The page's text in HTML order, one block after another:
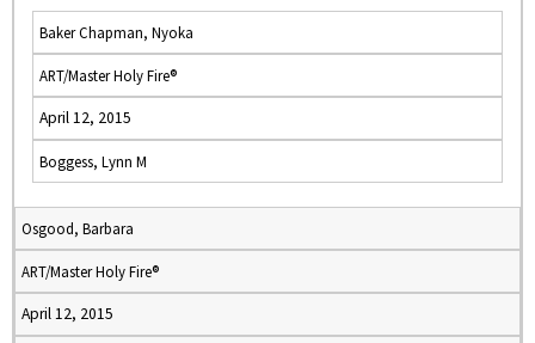
Baker Chapman, Nyoka
ART/Master Holy Fire®
April 12, 2015
Boggess, Lynn M
Osgood, Barbara
ART/Master Holy Fire®
April 12, 2015